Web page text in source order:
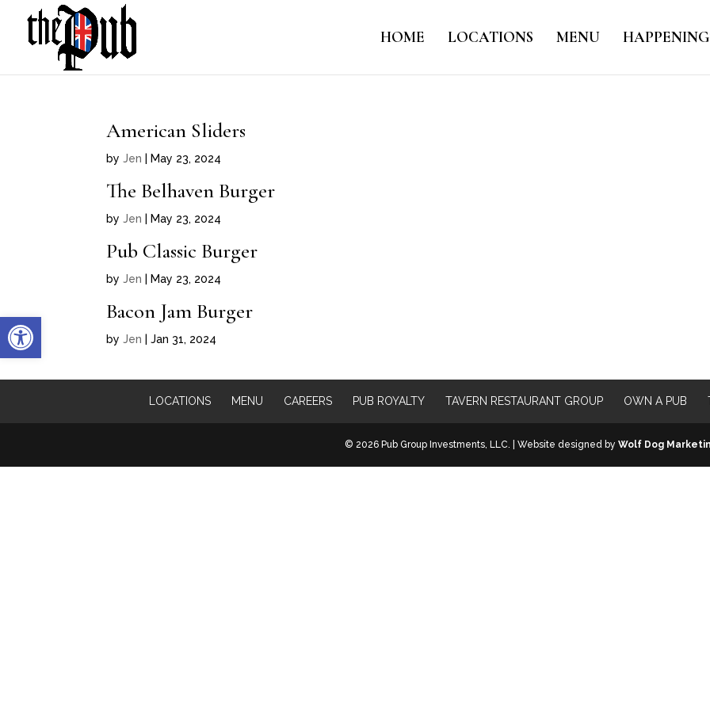
Open toolbar
HOME LOCATIONS MENU
American Sliders
byJen May 23, 2024
The Belhaven Burger
byJen May 23, 2024
Pub Classic Burger
byJen May 23, 2024
Bacon Jam Burger
byJen |Jan 31, 2024
LOCATIONS MENU CAREERS PUB ROYALTY TAVERN RESTAURANT GROUP OWN A PUB
© 2026 Pub Group Investments, LLC. | Website designed by Wolf Dog